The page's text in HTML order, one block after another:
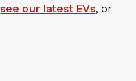
see our latest EVs, or